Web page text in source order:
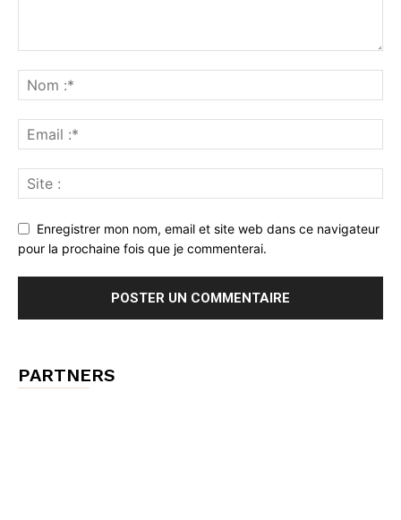
Enregistrer mon nom, email et site web dans ce navigateur
pour la prochaine fois que je commenterai.
PARTNERS